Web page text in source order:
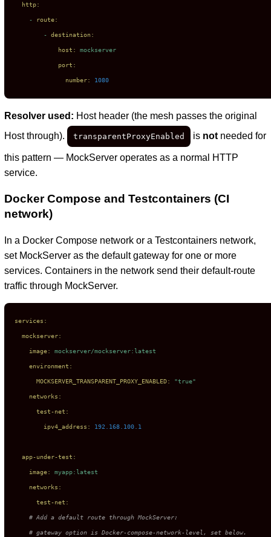
http:
- route:
- destination:
host: mockserver
port:
number: 1080
Resolver used: Host header (the mesh passes the original
Host through).
transparentProxyEnabled is notneeded for
this pattern — MockServer operates as a normal HTTP
service.
Docker Compose and Testcontainers (CI
network)
In a Docker Compose network or a Testcontainers network,
set MockServer as the default gateway for one or more
services. Containers in the network send their default-route
traffic through MockServer.
services:
mockserver:
image: mockserver/mockserver:latest
environment:
MOCKSERVER_TRANSPARENT_PROXY_ENABLED: "true"
networks:
test-net:
ipv4_address: 192.168.100.1
app-under-test:
image: myapp:latest
networks:
test-net:
# Add a default route through MockServer:
# gateway option is Docker-compose-network-level, set below.